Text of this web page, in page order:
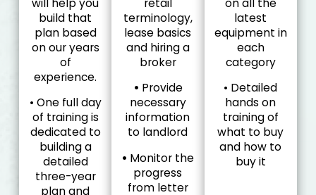
build that
plan based
on our years
of
experience.
• One full day
of training is
dedicated to
building a
detailed
three-year
plan and
terminology,
lease basics
and hiring a
broker
• Provide
necessary
information
to landlord
• Monitor the
progress
from letter
latest
equipment in
each
category
• Detailed
hands on
training of
what to buy
and how to
buy it